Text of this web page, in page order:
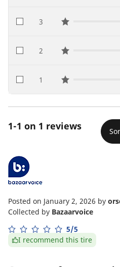
3star reviews
2star reviews
1star reviews
1-1 on 1 reviews
Posted on January 2, 2026 by
Collected by Bazaarvoice
5/5
I recommend this tire